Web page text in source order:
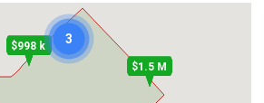
$1.5 M
3
$998 k